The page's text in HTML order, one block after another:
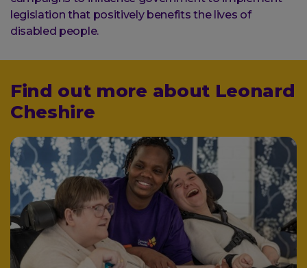
legislation that positively benefits the lives of
disabled people.
Find out more about Leonard
Cheshire